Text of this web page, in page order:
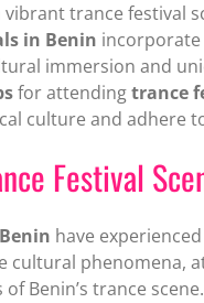
vibrant trance festival
in Benin
immersion and
for attendingtrance
culture and adhere
Festival
Benin have
cultural phenomena,
Benin’s trance scene.